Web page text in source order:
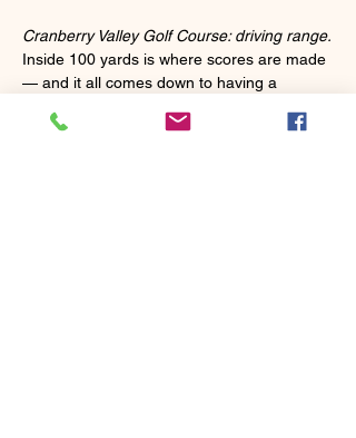
Cranberry Valley Golf Course: driving range.
Inside 100 yards is where scores are made
— and it all comes down to having a
pressure. This clinic is built to help you find